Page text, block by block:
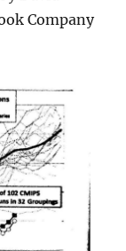
Company